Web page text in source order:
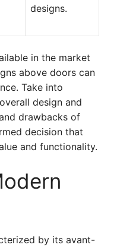
designs.
in the market
above doors can
Take into
design and
drawbacks of
decision that
and functionality.
by its avant-